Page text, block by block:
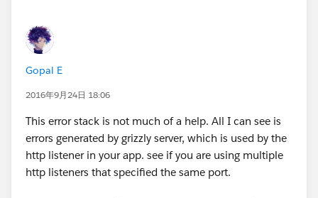
plication: null
java.lang.ClassNotFoundException:
org.glassfish.grizzly.filterchain.Filter
at
java.net.URLClassLoader.findClass(URLClassLoader.jav
at
java.lang.ClassLoader.loadClass(ClassLoader.java:424)
~[?:1.8.0_92]
at
Gopal E
2016年9月24日 18:06
This error stack is not much of a help. All I can see is
errors generated by grizzly server, which is used by the
http listener in your app. see if you are using multiple
http listeners that specified the same port.